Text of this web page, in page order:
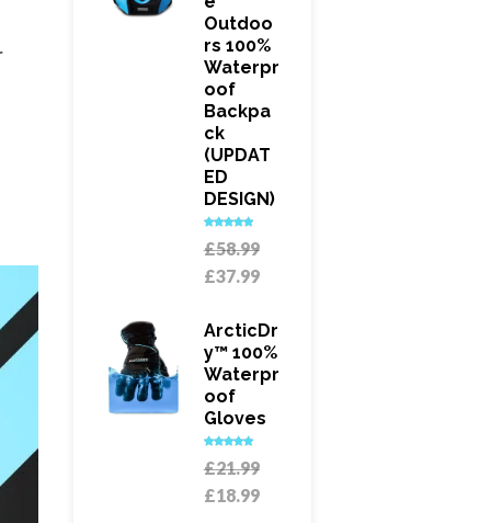
Outdoo
Rs 100%
Waterpr
Oof
Backpa
Ck
(UPDAT
ED
DESIGN)
out of 5
£58.99Original
was:
£37.99Current
£37.99.
ArcticDr
Y™ 100%
Waterpr
Oof
Gloves
out of 5
£21.99Original
was:
£18.99Current